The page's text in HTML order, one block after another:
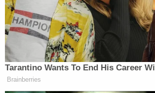
Tarantino Wants To End His Career
Brainberries